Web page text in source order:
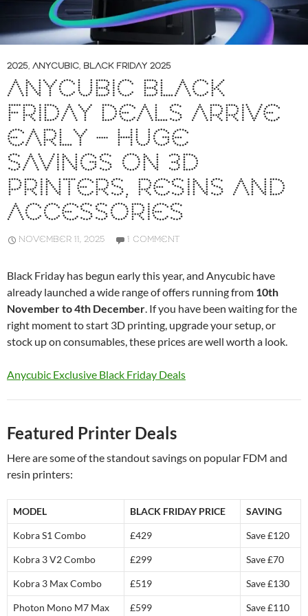
2025, ANYCUBIC, BLACK FRIDAY 2025
ANYCUBIC BLACK
FRIDAY DEALS ARRIVE
EARLY – HUGE
SAVINGS ON 3D
PRINTERS, RESINS AND
ACCESSORIES
NOVEMBER 11, 2025 1 COMMENT
Black Friday has begun early this year, and Anycubic have
already launched a wide range of offers running from 10th
November to 4th December. If you have been waiting for the
right moment to start 3D printing, upgrade your setup, or
stock up on consumables, these prices are well worth a look.
Anycubic Exclusive Black Friday Deals
Featured Printer Deals
Here are some of the standout savings on popular FDM and
resin printers:
MODEL BLACK FRIDAY PRICE SAVING
Kobra S1 Combo £429 Save £120
Kobra 3 V2 Combo £299 Save £70
Kobra 3 Max Combo £519 Save £130
Photon Mono M7 Max £599 Save £110